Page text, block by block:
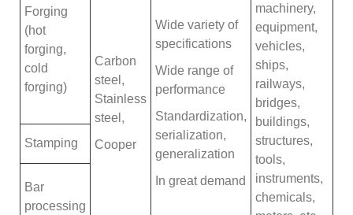
Forging
(hot
forging,
cold
forging)
Carbon
steel,
Stainless
steel,
Cooper
Wide variety of
specifications
Wide range of
performance
Standardization,
serialization,
generalization
In great demand
machinery,
equipment,
vehicles,
ships,
railways,
bridges,
buildings,
structures,
tools,
instruments,
chemicals,
Stamping
Bar
processing